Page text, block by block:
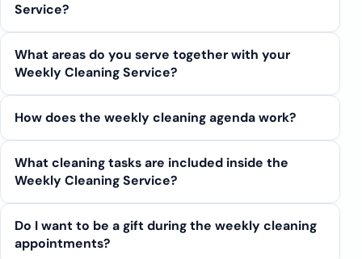
Service?
What areas do you serve together with your
Weekly Cleaning Service?
How does the weekly cleaning agenda work?
What cleaning tasks are included inside the
Weekly Cleaning Service?
Do I want to be a gift during the weekly cleaning
appointments?